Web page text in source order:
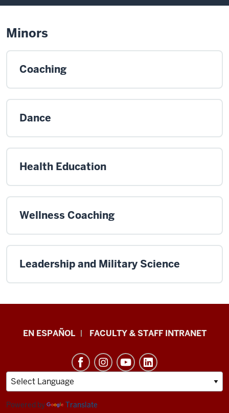
Minors
Coaching
Dance
Health Education
Wellness Coaching
Leadership and Military Science
School
&
Human
Sciences
EN ESPAÑOL FACULTY & STAFF INTRANET
Powered by Translate